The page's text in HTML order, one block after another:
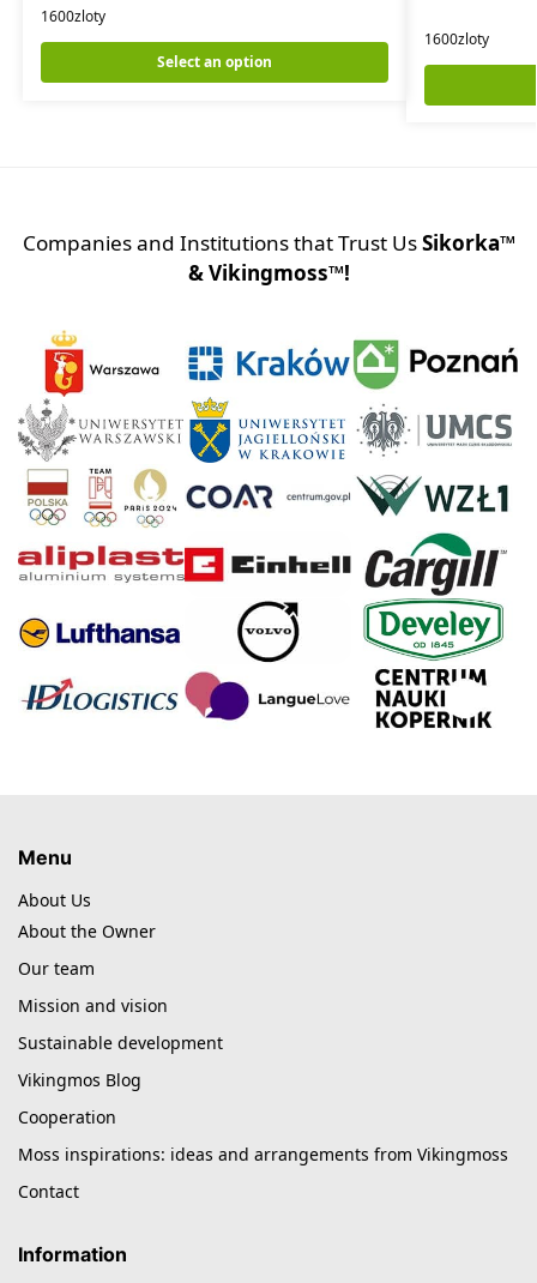
1600zloty
Select an option
1600zloty
Companies and Institutions that Trust UsSikorka™
& Vikingmoss™!
Menu
About Us
About the Owner
Our team
Mission and vision
Sustainable development
Vikingmos Blog
Cooperation
Moss inspirations: ideas and arrangements from Vikingmoss
Contact
Information